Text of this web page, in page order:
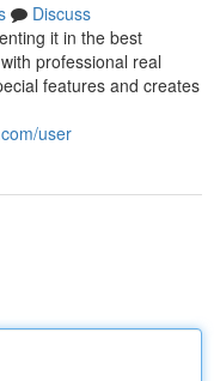
Discuss
it in the best
professional real
features and creates
user